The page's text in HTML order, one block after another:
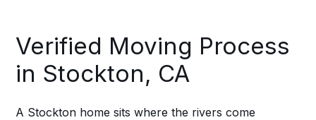
Verified Moving Process
in Stockton, CA
A Stockton home sits where the rivers come